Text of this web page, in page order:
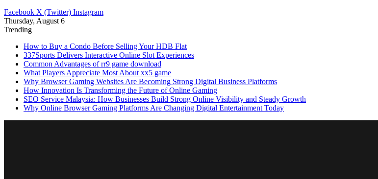
Facebook X (Twitter) Instagram
Thursday, August 6
Trending
How to Buy a Condo Before Selling Your HDB Flat
337Sports Delivers Interactive Online Slot Experiences
Common Advantages of rr9 game download
What Players Appreciate Most About xx5 game
Why Browser Gaming Websites Are Becoming Strong Digital Business Platforms
How Innovation Is Transforming the Future of Online Gaming
SEO Service Malaysia: How Businesses Build Strong Online Visibility and Steady Growth
Why Online Browser Gaming Platforms Are Changing Digital Entertainment Today